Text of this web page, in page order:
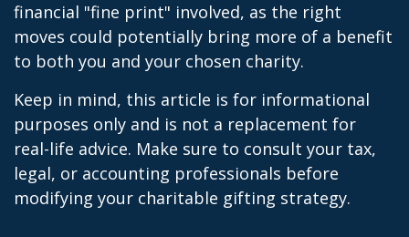
financial "fine print" involved, as the right
moves could potentially bring more of a benefit
to both you and your chosen charity.
Keep in mind, this article is for informational
purposes only and is not a replacement for
real-life advice. Make sure to consult your tax,
legal, or accounting professionals before
modifying your charitable gifting strategy.